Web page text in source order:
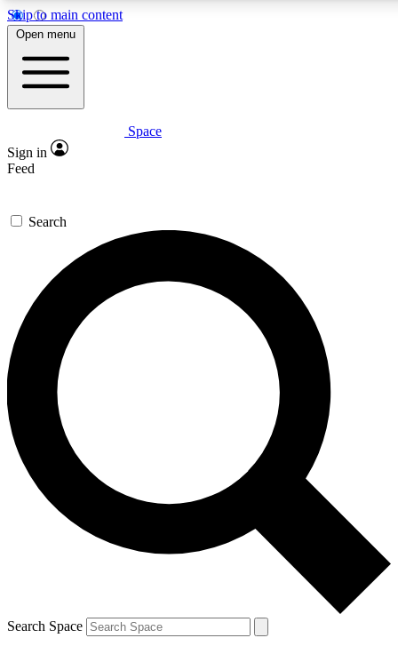
Skip to main content
5
PREMIUM BENEFITS
Expert insights
GET SPACE+ ACCESS QUICK
For the quickest way to join, enter your email below. We’ll
send a confirmation email and sign you up to Space.com
newsletters with the latest inspiration, expert advice and
exclusive offers.
Contact me with news and offers from other Future brands
By submitting your information you agree to the Terms & Conditions and
and are aged 16 or over.
Open menu
Space
Sign in
Feed
Search
Search Space